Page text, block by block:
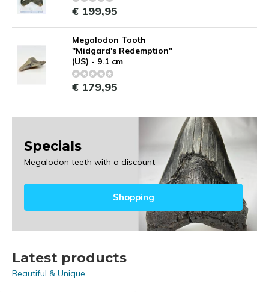
€ 199,95
Megalodon Tooth
"Midgard's Redemption"
(US) - 9.1 cm
€ 179,95
Specials
Megalodon teeth with a discount
Shopping
Latest products
Beautiful & Unique